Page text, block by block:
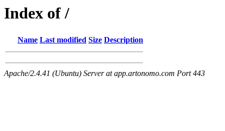
Index of /
Name Last modified Size Description
Apache/2.4.41 (Ubuntu) Server at app.artonomo.com Port 443